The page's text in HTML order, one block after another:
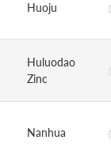
Huoju
Huluodao
Zinc
Nanhua